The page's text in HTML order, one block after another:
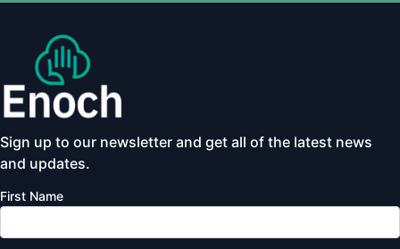
Sign up to our newsletter and get all of the latest news
and updates.
First Name